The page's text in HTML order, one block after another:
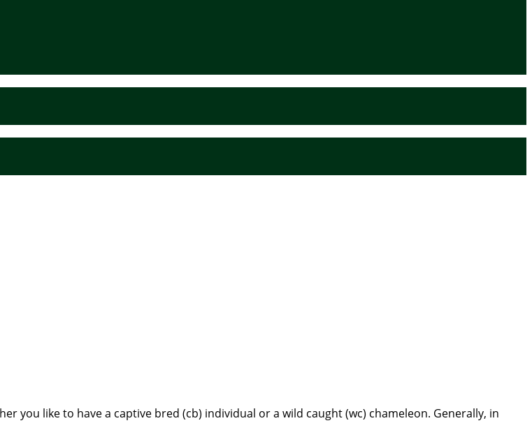
you like to have a captive bred (cb) individual or a wild caught (wc) chameleon. Generally, in